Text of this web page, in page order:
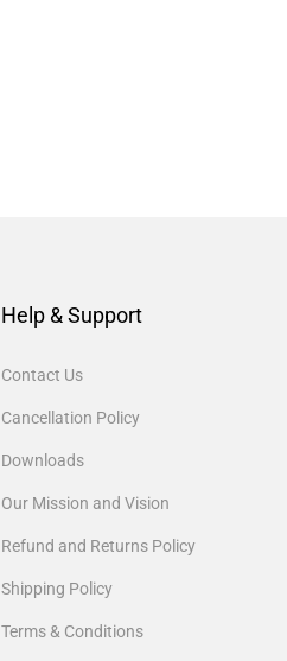
Help & Support
Contact Us
Cancellation Policy
Downloads
Our Mission and Vision
Refund and Returns Policy
Shipping Policy
Terms & Conditions